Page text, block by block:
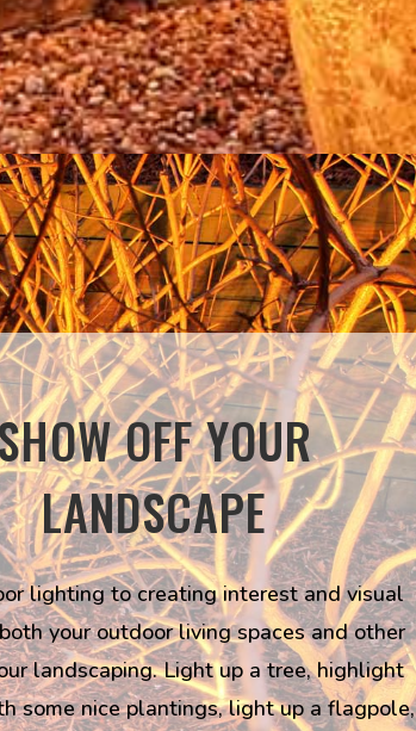
OFF YOUR
LANDSCAPE
lighting to creating interest and visual
your outdoor living spaces and other
landscaping. Light up a tree, highlight
some nice plantings, light up a flagpole,